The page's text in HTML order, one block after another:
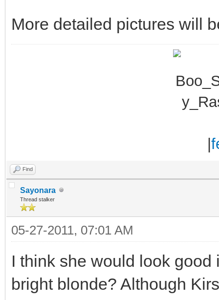
More detailed pictures will
Find
Sayonara
Thread stalker
05-27-2011, 07:01 AM
I think she would look
bright blonde? Although